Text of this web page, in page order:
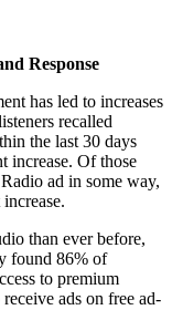
Response
has led to increases
recalled
the last 30 days
increase. Of those
ad in some way,
than ever before,
found 86% of
to premium
ads on free ad-